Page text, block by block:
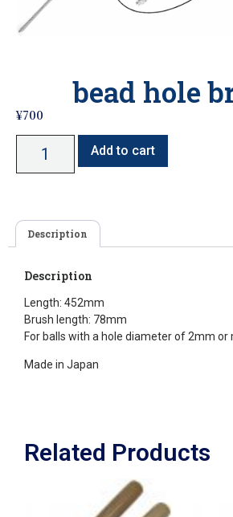
bead hole
¥700
Add to cart
Description
Description
Length: 452mm
Brush length: 78mm
For balls with a hole diameter of 2mm or
Made in Japan
Related Products